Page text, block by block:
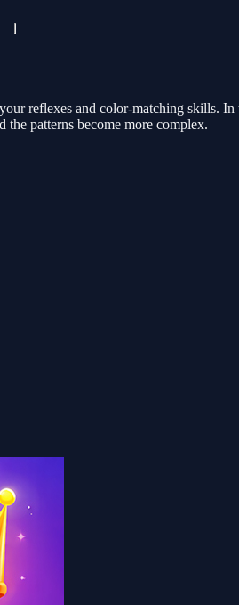
reflexes and color-matching skills.
the patterns become more complex.